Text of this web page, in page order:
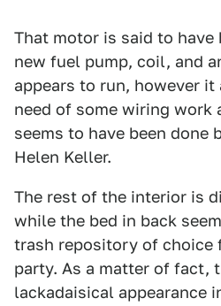
That motor is said to have
new fuel pump, coil, and
appears to run, however it
need of some wiring work
seems to have been done
Helen Keller.
The rest of the interior is
while the bed in back
trash repository of choice
party. As a matter of fact,
lackadaisical appearance